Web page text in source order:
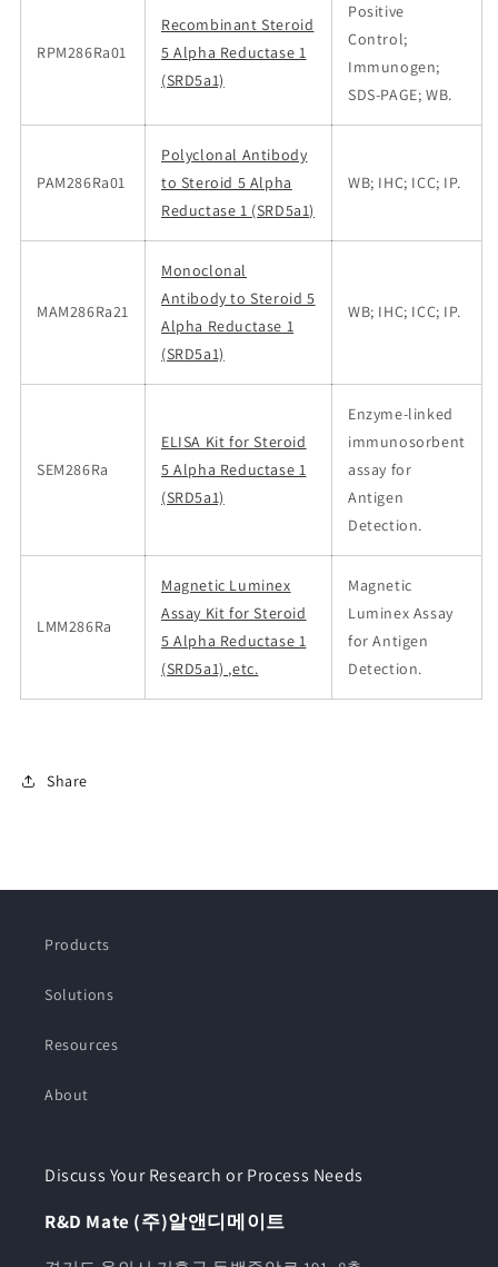
RPM286Ra01
Recombinant Steroid
5 Alpha Reductase 1
(SRD5a1)
Positive
Control;
Immunogen;
SDS-PAGE; WB.
PAM286Ra01
Polyclonal Antibody
to Steroid 5 Alpha
Reductase 1 (SRD5a1)
WB; IHC; ICC; IP.
MAM286Ra21
Monoclonal
Antibody to Steroid 5
Alpha Reductase 1
(SRD5a1)
WB; IHC; ICC; IP.
SEM286Ra
ELISA Kit for Steroid
5 Alpha Reductase 1
(SRD5a1)
Enzyme-linked
immunosorbent
assay for
Antigen
Detection.
LMM286Ra
Magnetic Luminex
Assay Kit for Steroid
5 Alpha Reductase 1
(SRD5a1) ,etc.
Magnetic
Luminex Assay
for Antigen
Detection.
Share
Products
Solutions
Resources
About
Discuss Your Research or Process Needs
R&D Mate (주)알앤디메이트